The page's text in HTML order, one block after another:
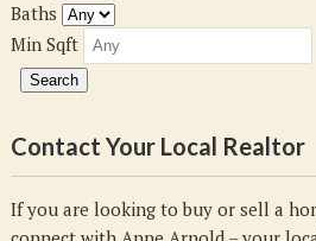
Baths
Min Sqft
Contact Your Local Realtor
If you are looking to buy or sell a